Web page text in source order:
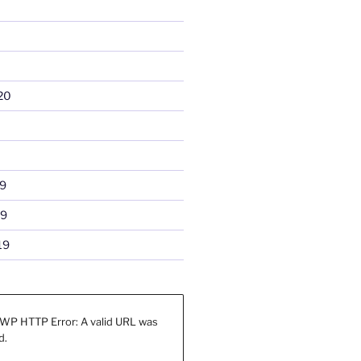
HTTP Error: A valid URL was